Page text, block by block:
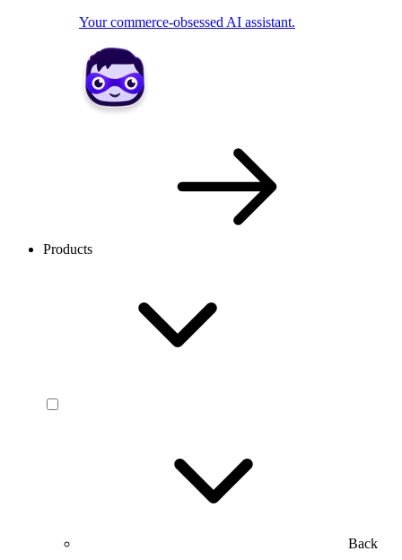
Your commerce-obsessed AI assistant.
Products
Back